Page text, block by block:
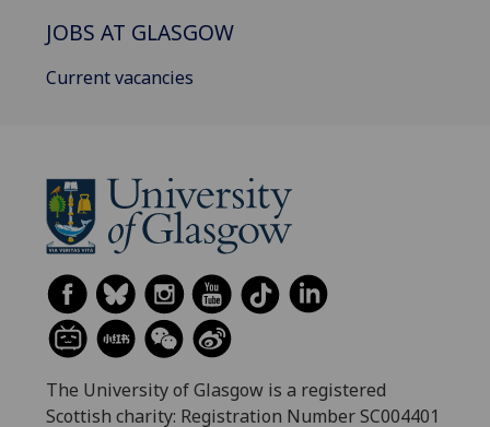
JOBS AT GLASGOW
Current vacancies
The University of Glasgow is a registered
Scottish charity: Registration Number SC004401